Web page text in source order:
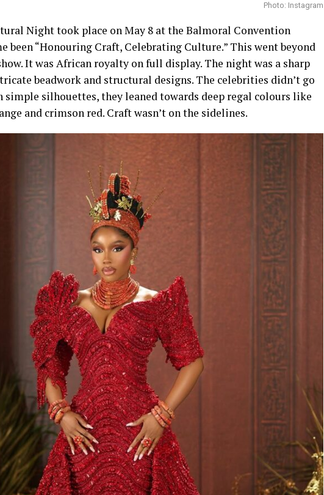
Photo: Instagram
Night took place on May 8 at the Balmoral Convention
been “Honouring Craft, Celebrating Culture.” This went beyond
It was African royalty on full display. The night was a sharp
beadwork and structural designs. The celebrities didn’t go
silhouettes, they leaned towards deep regal colours like
and crimson red. Craft wasn’t on the sidelines.